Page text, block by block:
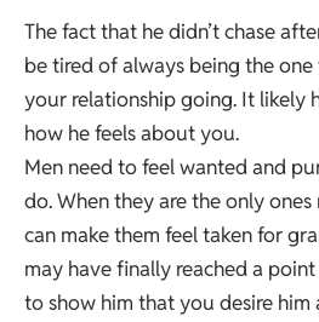
The fact that he didn’t chase
be tired of always being the
your relationship going. It likely
how he feels about you.
Men need to feel wanted and
do. When they are the only
can make them feel taken for
may have finally reached a
to show him that you desire